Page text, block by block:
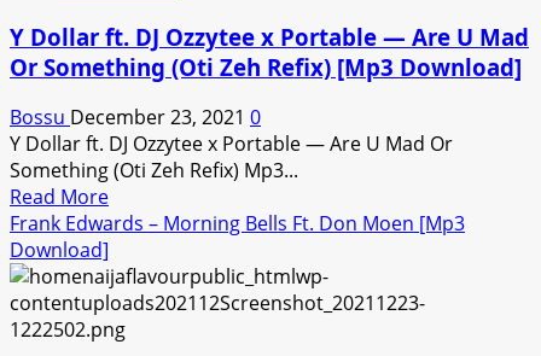
Y Dollar ft. DJ Ozzytee x Portable — Are U Mad
Or Something (Oti Zeh Refix) [Mp3 Download]
Bossu December 23, 2021 0
Y Dollar ft. DJ Ozzytee x Portable — Are U Mad Or
Something (Oti Zeh Refix) Mp3...
Read MoreRead
more
Y
Dollar
ft.
Frank Edwards – Morning Bells Ft. Don Moen [Mp3
Download]